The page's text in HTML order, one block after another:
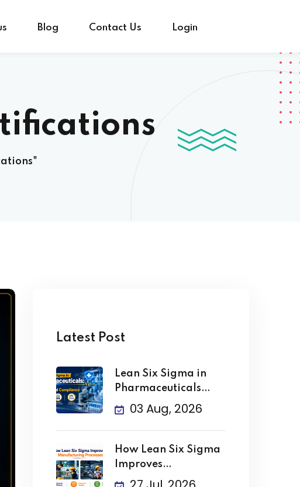
Blog Contact Us Login
Latest Post
Lean Six Sigma in
Pharmaceuticals
Improving Quality
03 Aug, 2026
How Lean Six Sigma
Improves
Manufacturing